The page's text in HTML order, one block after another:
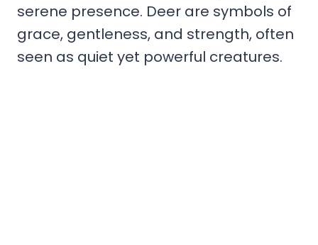
serene presence. Deer are symbols of
grace, gentleness, and strength, often
seen as quiet yet powerful creatures.